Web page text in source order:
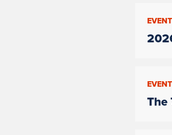
EVENT
EVENT